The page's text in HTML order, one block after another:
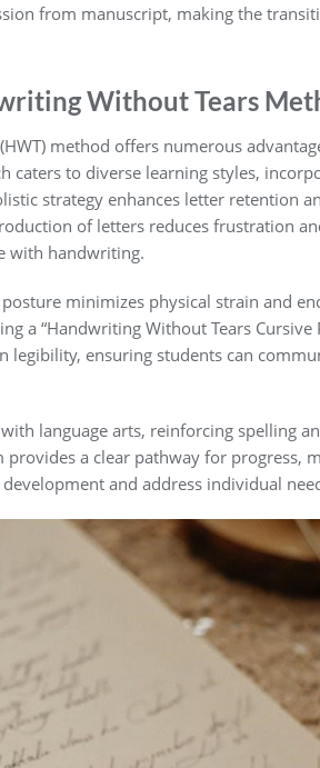
from manuscript, making the
Without Tears
method offers numerous
caters to diverse learning styles,
strategy enhances letter retention
of letters reduces frustration
with handwriting.
minimizes physical strain and
a “Handwriting Without Tears Cursive
legibility, ensuring students can
language arts, reinforcing spelling
a clear pathway for progress,
and address individual